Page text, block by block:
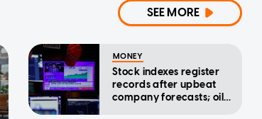
SEE MORE
MONEY
Stock indexes register
records after upbeat
company forecasts; oil